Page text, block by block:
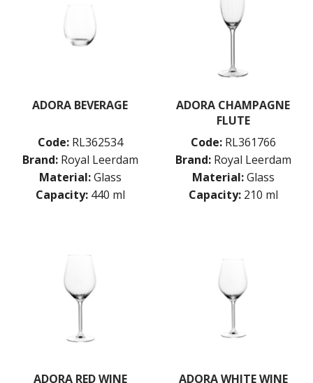
ADORA BEVERAGE
Code: RL362534
Brand: Royal Leerdam
Material: Glass
Capacity: 440 ml
ADORA CHAMPAGNE
FLUTE
Code: RL361766
Brand: Royal Leerdam
Material: Glass
Capacity: 210 ml
ADORA RED WINE ADORA WHITE WINE